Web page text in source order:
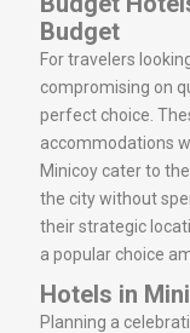
Budget
For travelers
compromising on
perfect choice.
accommodations
Minicoy cater to
the city without
their strategic
a popular choice
Hotels in
Planning a